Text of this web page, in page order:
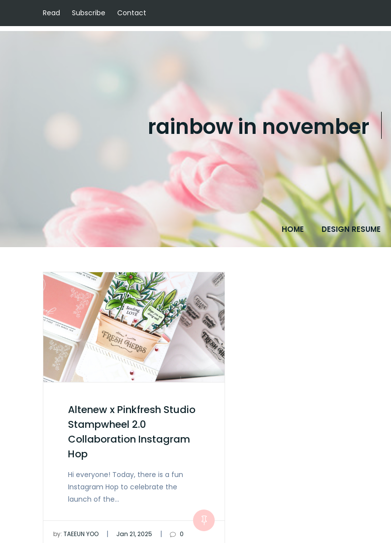
Read Subscribe Contact
rainbow in november
HOME DESIGN RESUME
Altenew x Pinkfresh Studio
Stampwheel 2.0
Collaboration Instagram
Hop
Hi everyone! Today, there is a fun
Instagram Hop to celebrate the
launch of the…
by: TAEEUN YOO | Jan 21, 2025 | 0